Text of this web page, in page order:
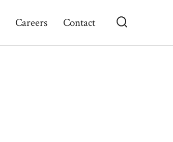
Toggle
Careers Contact